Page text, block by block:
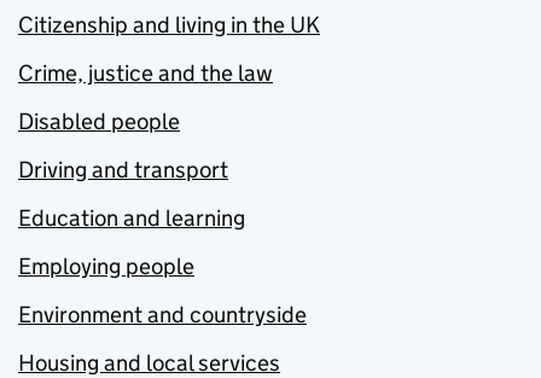
Citizenship and living in the UK
Crime, justice and the law
Disabled people
Driving and transport
Education and learning
Employing people
Environment and countryside
Housing and local services